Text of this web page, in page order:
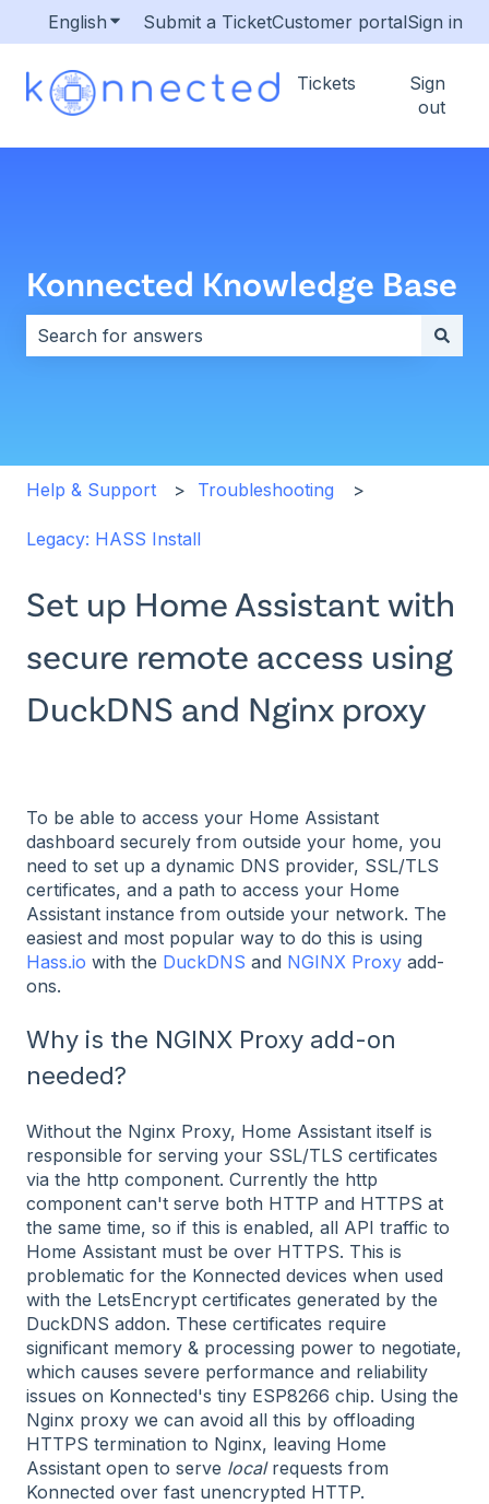
English Show submenu for translations
Submit a TicketCustomer portalSign in
Tickets
Sign
out
Konnected Knowledge Base
Help & Support Troubleshooting
Legacy: HASS Install
Set up Home Assistant with
secure remote access using
DuckDNS and Nginx proxy
To be able to access your Home Assistant
dashboard securely from outside your home, you
need to set up a dynamic DNS provider, SSL/TLS
certificates, and a path to access your Home
Assistant instance from outside your network. The
easiest and most popular way to do this is using
Hass.io with the DuckDNS and NGINX Proxy add-
ons.
Why is the NGINX Proxy add-on
needed?
Without the Nginx Proxy, Home Assistant itself is
responsible for serving your SSL/TLS certificates
via the http component. Currently the http
component can't serve both HTTP and HTTPS at
the same time, so if this is enabled, all API traffic to
Home Assistant must be over HTTPS. This is
problematic for the Konnected devices when used
with the LetsEncrypt certificates generated by the
DuckDNS addon. These certificates require
significant memory & processing power to negotiate,
which causes severe performance and reliability
issues on Konnected's tiny ESP8266 chip. Using the
Nginx proxy we can avoid all this by offloading
HTTPS termination to Nginx, leaving Home
Assistant open to serve localrequests from
Konnected over fast unencrypted HTTP.